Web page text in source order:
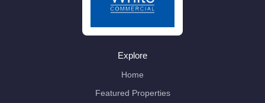
Explore
Home
Featured Properties